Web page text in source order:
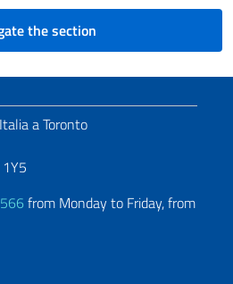
the section
a Toronto
from Monday to Friday, from